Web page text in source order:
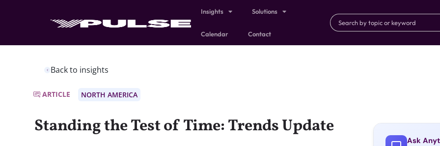
Insights Solutions
Calendar Contact
Back to insights
ARTICLE NORTH AMERICA
Standing the Test of Time: Trends Update
Ask